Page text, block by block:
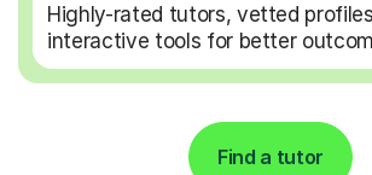
Highly-rated tutors, vetted
interactive tools for better
Find a tutor